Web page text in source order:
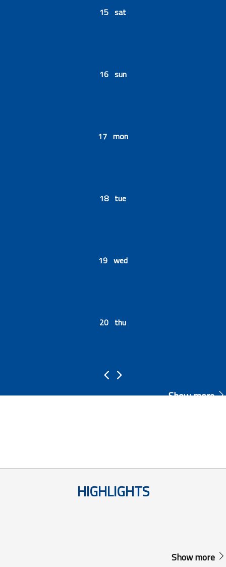
15 sat
16 sun
17 mon
18 tue
19 wed
20 thu
Show more
HIGHLIGHTS
Show more